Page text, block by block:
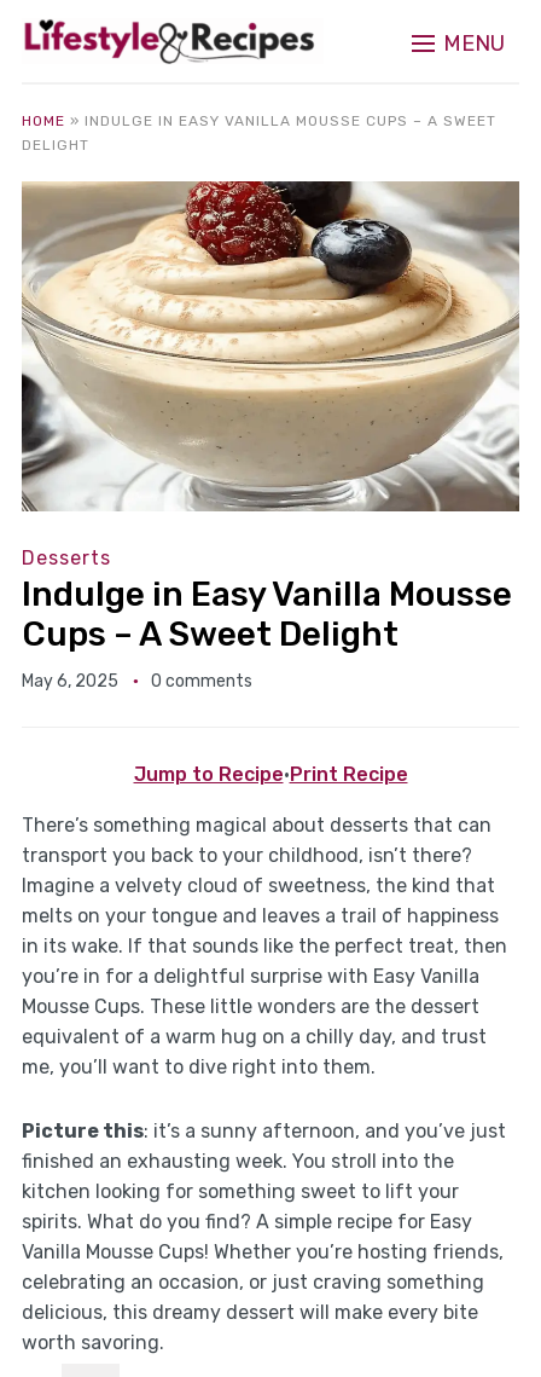
MENU
HOME » INDULGE IN EASY VANILLA MOUSSE CUPS – A SWEET
DELIGHT
Desserts
Indulge in Easy Vanilla Mousse
Cups – A Sweet Delight
May 6, 2025 0 comments
Jump to Recipe· Print Recipe
There’s something magical about desserts that can
transport you back to your childhood, isn’t there?
Imagine a velvety cloud of sweetness, the kind that
melts on your tongue and leaves a trail of happiness
in its wake. If that sounds like the perfect treat, then
you’re in for a delightful surprise with Easy Vanilla
Mousse Cups. These little wonders are the dessert
equivalent of a warm hug on a chilly day, and trust
me, you’ll want to dive right into them.
Picture this: it’s a sunny afternoon, and you’ve just
finished an exhausting week. You stroll into the
kitchen looking for something sweet to lift your
spirits. What do you find? A simple recipe for Easy
Vanilla Mousse Cups! Whether you’re hosting friends,
celebrating an occasion, or just craving something
delicious, this dreamy dessert will make every bite
worth savoring.